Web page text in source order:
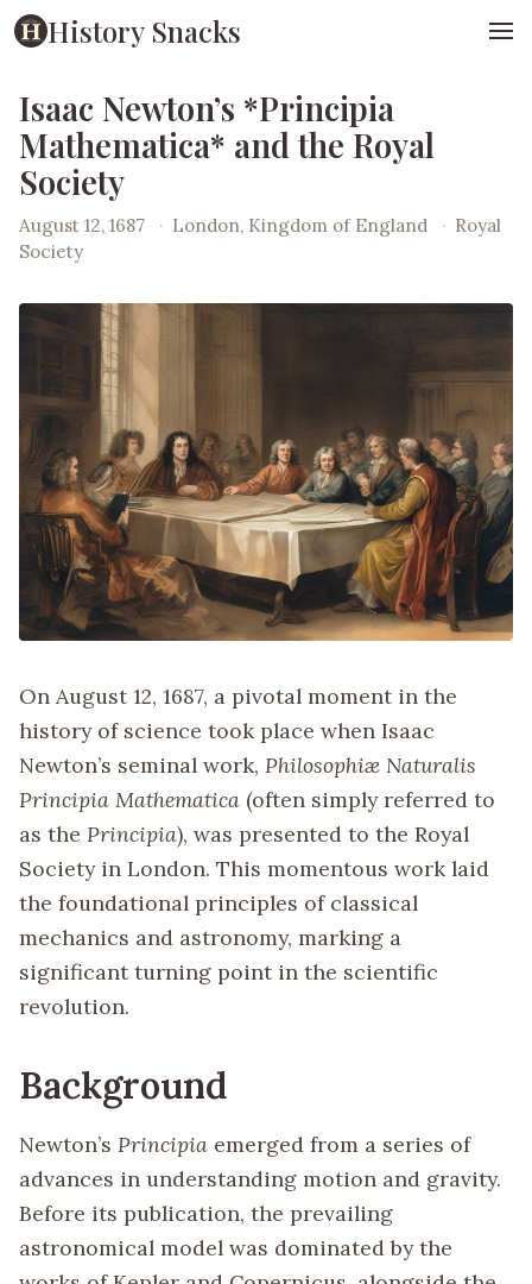
History Snacks
Isaac Newton’s *Principia
Mathematica* and the Royal
Society
August 12, 1687 · London, Kingdom of England · Royal
Society
On August 12, 1687, a pivotal moment in the
history of science took place when Isaac
Newton’s seminal work, Philosophiæ Naturalis
Principia Mathematica (often simply referred to
as the Principia), was presented to the Royal
Society in London. This momentous work laid
the foundational principles of classical
mechanics and astronomy, marking a
significant turning point in the scientific
revolution.
Background
Newton’s Principia emerged from a series of
advances in understanding motion and gravity.
Before its publication, the prevailing
astronomical model was dominated by the